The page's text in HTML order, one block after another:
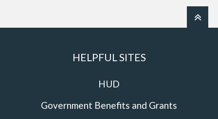
HELPFUL SITES
HUD
Government Benefits and Grants